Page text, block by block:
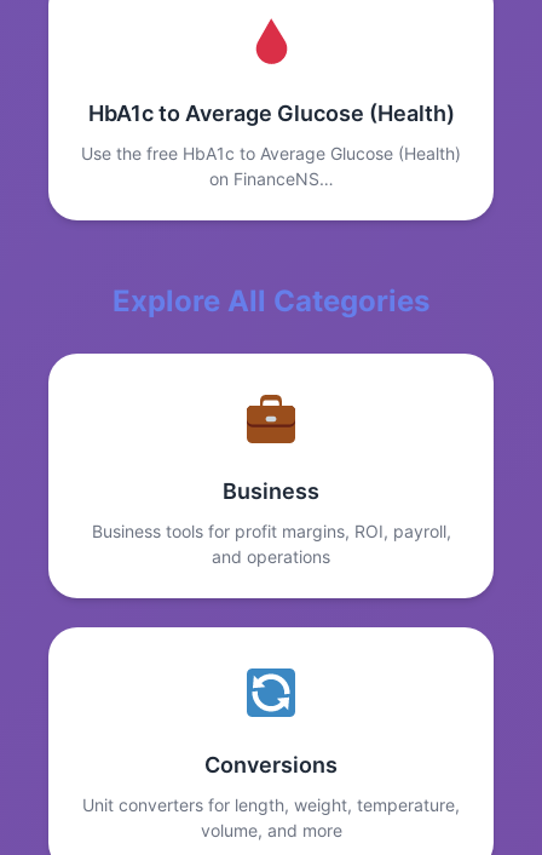
HbA1c to Average Glucose (Health)
Use the free HbA1c to Average Glucose (Health)
on FinanceNS…
Explore All Categories
Business
Business tools for profit margins, ROI, payroll,
and operations
Conversions
Unit converters for length, weight, temperature,
volume, and more